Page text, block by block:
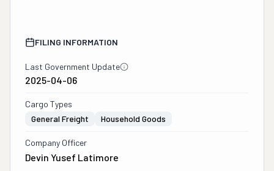
FILING INFORMATION
Last Government Update
2025-04-06
Cargo Types
General Freight
Household Goods
Company Officer
Devin Yusef Latimore